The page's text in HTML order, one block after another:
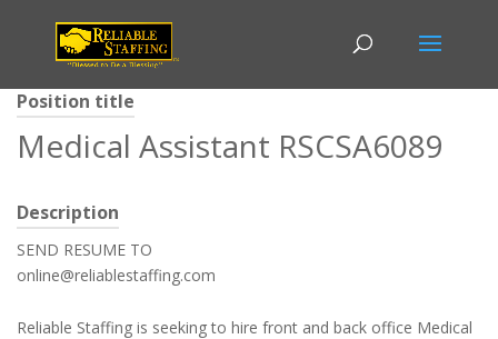
Position title
Medical Assistant RSCSA6089
Description
SEND RESUME TO
online@reliablestaffing.com
Reliable Staffing is seeking to hire front and back office Medical